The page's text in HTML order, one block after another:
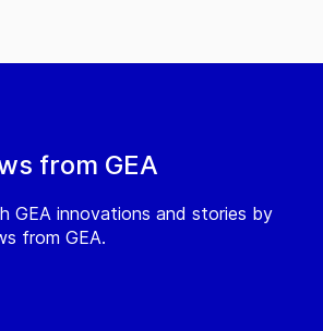
from GEA
GEA innovations and stories by
from GEA.